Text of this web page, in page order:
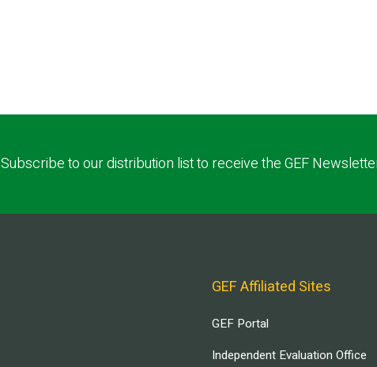
Subscribe to our distribution list to receive the GEF
GEF Affiliated Sites
GEF Portal
Independent Evaluation Office